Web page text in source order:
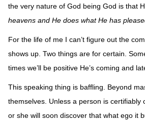
the very nature of God being God is that
heavens and He does what He has
For the life of me I can’t figure out the
shows up. Two things are for certain.
times we’ll be positive He’s coming and
This speaking thing is baffling. Beyond
themselves. Unless a person is
or she will soon discover that what ego it